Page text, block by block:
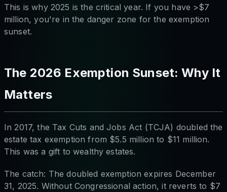
This is why 2025 is the critical year. If you have >$7
million, you're in the danger zone for the exemption
sunset.
The 2026 Exemption Sunset: Why It
Matters
In 2017, the Tax Cuts and Jobs Act (TCJA) doubled the
estate tax exemption from $5.5 million to $11 million.
This was a gift to wealthy estates.
The catch: The doubled exemption expires December
31, 2025. Without Congressional action, it reverts to $7